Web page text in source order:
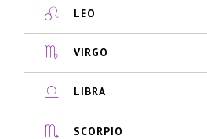
LEO
VIRGO
LIBRA
SCORPIO